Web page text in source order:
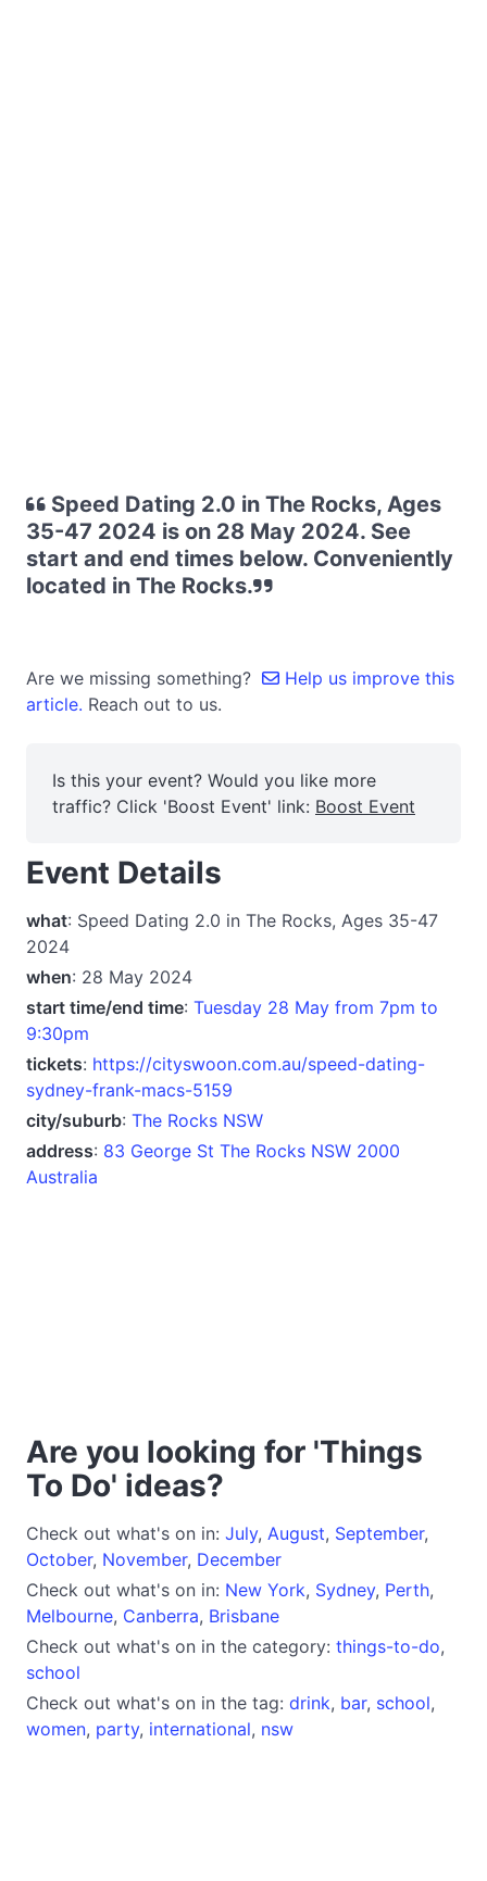
Speed Dating 2.0 in The Rocks, Ages
35-47 2024 is on 28 May 2024. See
start and end times below. Conveniently
located in The Rocks.
Are we missing something?
Help us improve this
article. Reach out to us.
Is this your event? Would you like more
traffic? Click 'Boost Event' link: Boost Event
Event Details
what: Speed Dating 2.0 in The Rocks, Ages 35-47
2024
when: 28 May 2024
start time/end time: Tuesday 28 May from 7pm to
9:30pm
tickets: https://cityswoon.com.au/speed-dating-
sydney-frank-macs-5159
city/suburb: The Rocks NSW
address: 83 George St The Rocks NSW 2000
Australia
Are you looking for 'Things
To Do' ideas?
Check out what's on in: July, August, September,
October, November, December
Check out what's on in: New York, Sydney, Perth,
Melbourne, Canberra, Brisbane
Check out what's on in the category: things-to-do,
school
Check out what's on in the tag: drink, bar, school,
women, party, international, nsw